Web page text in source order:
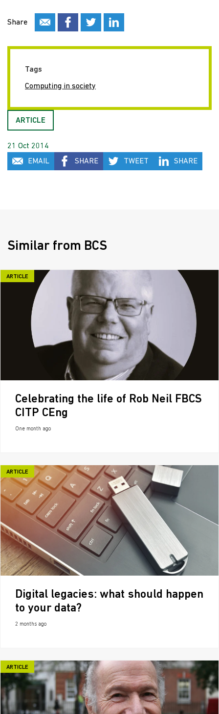
Share
Tags
Computing in society
ARTICLE
21 Oct 2014
EMAIL
SHARE TWEET SHARE
Similar from BCS
ARTICLE
Celebrating the life of Rob Neil FBCS
CITP CEng
One month ago
ARTICLE
Digital legacies: what should happen
to your data?
2 months ago
ARTICLE